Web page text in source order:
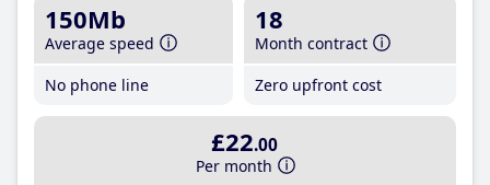
150Mb
Average speed
No phone line
18
Month contract
Zero upfront cost
£22.00
Per month